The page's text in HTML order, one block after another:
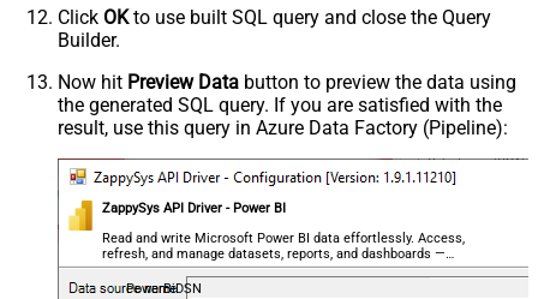
CONNECTION(
  Parameters
=
'[{ Name:
,{ Name: "DatasetId",Value: "6a0e04da-
Click OKto use built SQL query and close the Query
Builder.
Now hit Preview Data button to preview the data using
the generated SQL query. If you are satisfied with the
result, use this query in Azure Data Factory (Pipeline):
ZappySys API Driver - Power BI
Read and write Microsoft Power BI data effortlessly. Access,
refresh, and manage datasets, reports, and dashboards —
almost no coding required.
PowerBiDSN